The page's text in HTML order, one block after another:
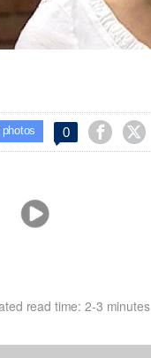
0  
read time: 2-3 minutes